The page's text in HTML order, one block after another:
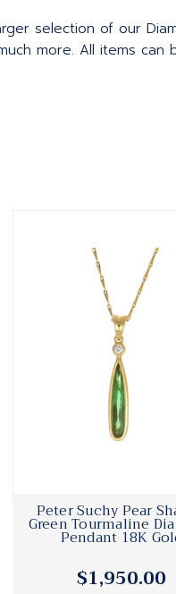
selection of our
more. All items
Peter Suchy Pear
Green Tourmaline
Pendant 18K
$1,950.00